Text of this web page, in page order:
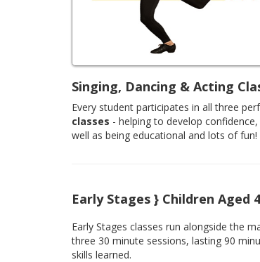
Singing, Dancing & Acting
Every student participates in all three
classes - helping to develop
well as being educational and lots of fun!
Early Stages } Children Aged
Early Stages classes run alongside the
three 30 minute sessions, lasting 90
skills learned.